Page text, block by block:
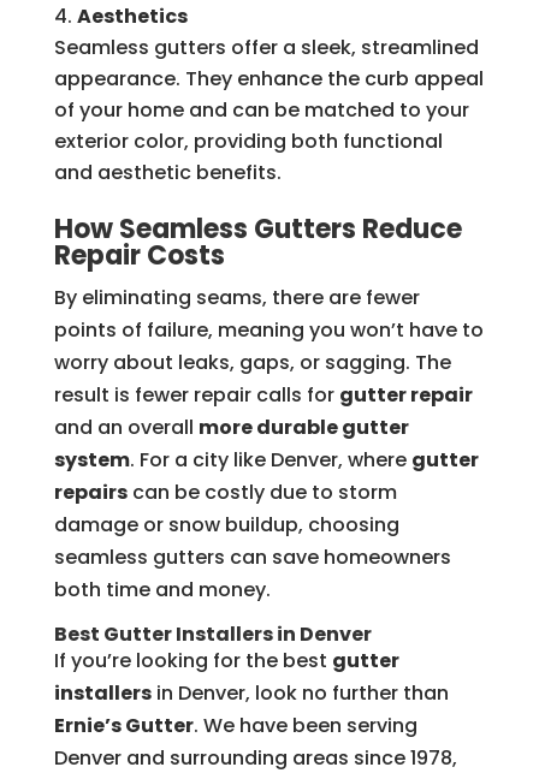
Aesthetics
Seamless gutters offer a sleek, streamlined
appearance. They enhance the curb appeal
of your home and can be matched to your
exterior color, providing both functional
and aesthetic benefits.
How Seamless Gutters Reduce
Repair Costs
By eliminating seams, there are fewer
points of failure, meaning you won’t have to
worry about leaks, gaps, or sagging. The
result is fewer repair calls for gutter repair
and an overall more durable gutter
system. For a city like Denver, where gutter
repairscan be costly due to storm
damage or snow buildup, choosing
seamless gutters can save homeowners
both time and money.
Best Gutter Installers in Denver
If you’re looking for the best gutter
installersin Denver, look no further than
Ernie’s Gutter. We have been serving
Denver and surrounding areas since 1978,